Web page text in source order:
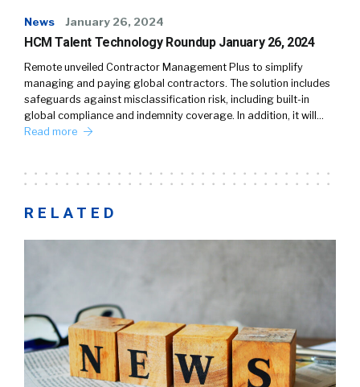
News January 26, 2024
HCM Talent Technology Roundup January 26, 2024
Remote unveiled Contractor Management Plus to simplify
managing and paying global contractors. The solution includes
safeguards against misclassification risk, including built-in
global compliance and indemnity coverage. In addition, it will…
Read more
RELATED